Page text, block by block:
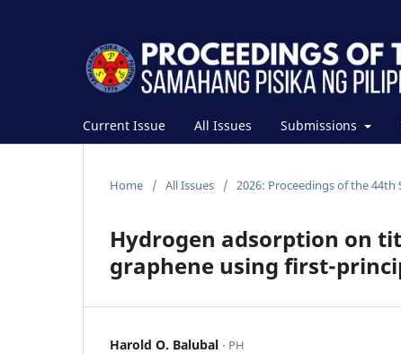
Current Issue All Issues Submissions
Home / All Issues / 2026: Proceedings of the 44th
Hydrogen adsorption on
graphene using first-
Harold O. Balubal ⋅ PH